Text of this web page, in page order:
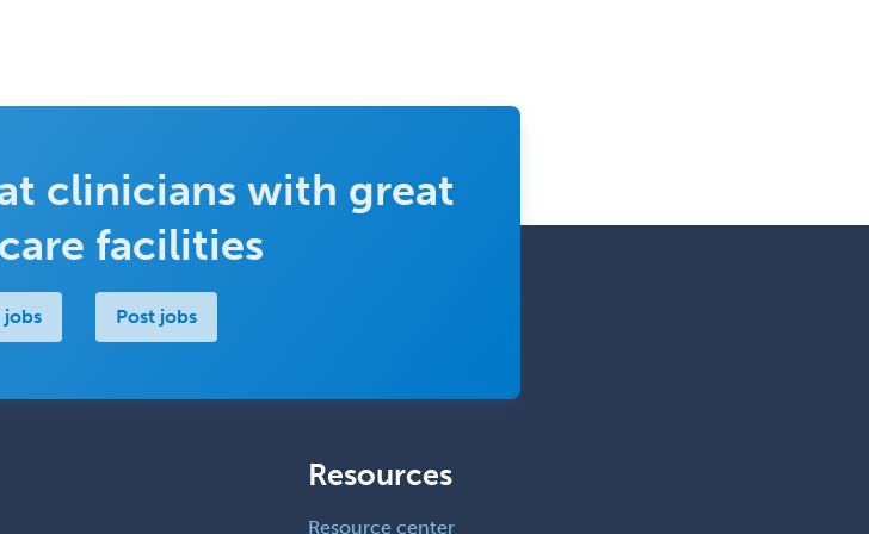
clinicians with great
facilities
jobs Post jobs
Resources
Resource center